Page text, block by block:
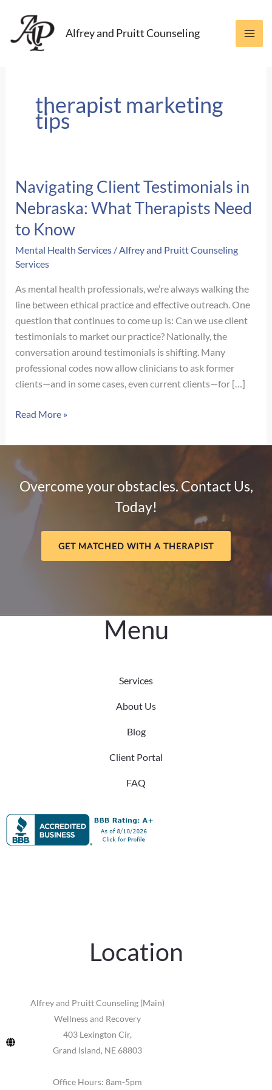
content
Alfrey and Pruitt Counseling
therapist marketing
tips
Navigating Client Testimonials in
Nebraska: What Therapists Need
to Know
Mental Health Services /Alfrey and Pruitt Counseling
Services
As mental health professionals, we’re always walking the
line between ethical practice and effective outreach. One
question that continues to come up is: Can we use client
testimonials to market our practice? Nationally, the
conversation around testimonials is shifting. Many
professional codes now allow clinicians to ask former
clients—and in some cases, even current clients—for […]
Navigating
Testimonials
in
Nebraska:
What
Read More »
Overcome your obstacles. Contact Us,
Today!
GET MATCHED WITH A THERAPIST
Menu
Services
About Us
Blog
Client Portal
FAQ
Location
Alfrey and Pruitt Counseling (Main)
Wellness and Recovery
403 Lexington Cir,
Grand Island, NE 68803
Office Hours: 8am-5pm